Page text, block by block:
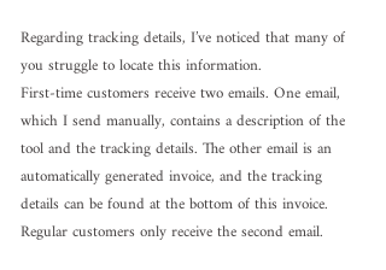
Regarding tracking details, I’ve noticed that many of
you struggle to locate this information.
First-time customers receive two emails. One email,
which I send manually, contains a description of the
tool and the tracking details. The other email is an
automatically generated invoice, and the tracking
details can be found at the bottom of this invoice.
Regular customers only receive the second email.